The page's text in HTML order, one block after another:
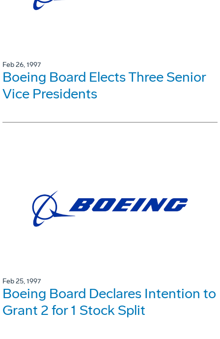
Feb 26, 1997
Boeing Board Elects Three Senior
Vice Presidents
Feb 25, 1997
Boeing Board Declares Intention to
Grant 2 for 1 Stock Split